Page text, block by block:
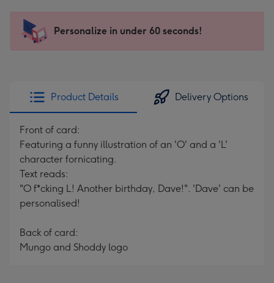
x
185
205
Sent
instantly
Personalize in under 60 seconds!
Product Details Delivery Options
Front of card:
Featuring a funny illustration of an 'O' and a 'L'
character fornicating.
Text reads:
"O f*cking L! Another birthday, Dave!". 'Dave' can be
personalised!
Back of card:
Mungo and Shoddy logo